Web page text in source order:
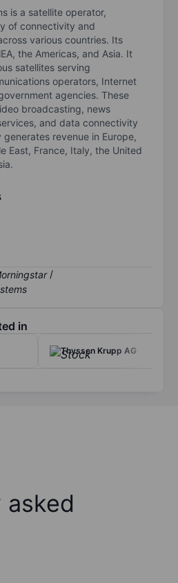
is a satellite operator,
of connectivity and
various countries. Its
the Americas, and Asia. It
satellites serving
operators, Internet
agencies. These
broadcasting, news
and data connectivity
revenue in Europe,
East, France, Italy, the United
/
in
Thyssen Krupp AG
asked